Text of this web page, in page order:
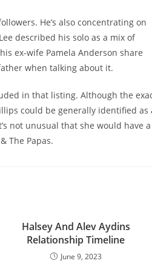
He’s also concentrating on
described his solo as a mix of
ex-wife Pamela Anderson share
when talking about it.
in that listing. Although the
could be generally identified as
not unusual that she would have a
The Papas.
Halsey And Alev Aydins
Relationship Timeline
June 9, 2023